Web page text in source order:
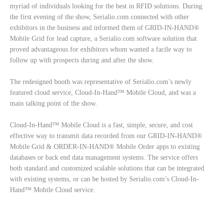
myriad of individuals looking for the best in RFID solutions. During
the first evening of the show, Serialio.com connected with other
exhibitors in the business and informed them of GRID-IN-HAND®
Mobile Grid for lead capture, a Serialio.com software solution that
proved advantageous for exhibitors whom wanted a facile way to
follow up with prospects during and after the show.
The redesigned booth was representative of Serialio.com’s newly
featured cloud service, Cloud-In-Hand™ Mobile Cloud, and was a
main talking point of the show.
Cloud-In-Hand™ Mobile Cloud is a fast, simple, secure, and cost
effective way to transmit data recorded from our GRID-IN-HAND®
Mobile Grid & ORDER-IN-HAND® Mobile Order apps to existing
databases or back end data management systems. The service offers
both standard and customized scalable solutions that can be integrated
with existing systems, or can be hosted by Serialio.com’s Cloud-In-
Hand™ Mobile Cloud service.